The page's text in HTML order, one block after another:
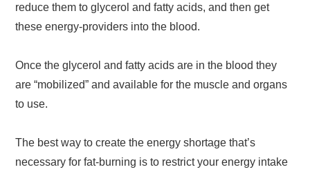
reduce them to glycerol and fatty acids, and then get
these energy-providers into the blood.
Once the glycerol and fatty acids are in the blood they
are “mobilized” and available for the muscle and organs
to use.
The best way to create the energy shortage that’s
necessary for fat-burning is to restrict your energy intake